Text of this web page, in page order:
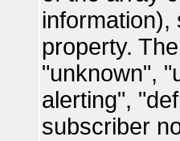
information),
property.
"unknown",
alerting",
subscriber